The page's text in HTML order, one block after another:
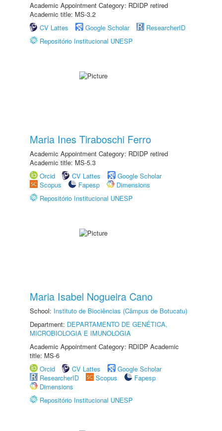
Academic Appointment Category: RDIDP retired
Academic title: MS-3.2
CV Lattes
Google Scholar
ResearcherID
Repositório Institucional UNESP
Maria Ines Tiraboschi Ferro
Academic Appointment Category: RDIDP retired
Academic title: MS-5.3
Orcid
CV Lattes
Google Scholar
Scopus
Fapesp
Dimensions
Repositório Institucional UNESP
Maria Isabel Nogueira Cano
School: Instituto de Biociências (Câmpus de Botucatu)
Department: DEPARTAMENTO DE GENÉTICA,
MICROBIOLOGIA E IMUNOLOGIA
Academic Appointment Category: RDIDP Academic
title: MS-6
Orcid
CV Lattes
Google Scholar
ResearcherID
Scopus
Fapesp
Dimensions
Repositório Institucional UNESP